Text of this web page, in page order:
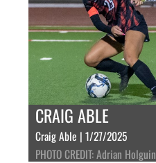
CRAIG ABLE
Craig Able | 1/27/2025
PHOTO CREDIT: Adrian Holguin